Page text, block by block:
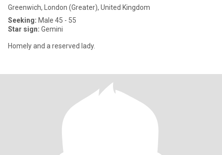
Greenwich, London (Greater), United Kingdom
Seeking: Male 45 - 55
Star sign: Gemini
Homely and a reserved lady.